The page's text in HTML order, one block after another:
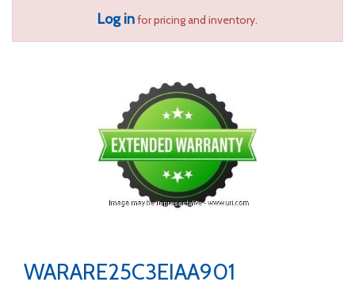
Log infor pricing and inventory.
WARARE25C3EIAA901